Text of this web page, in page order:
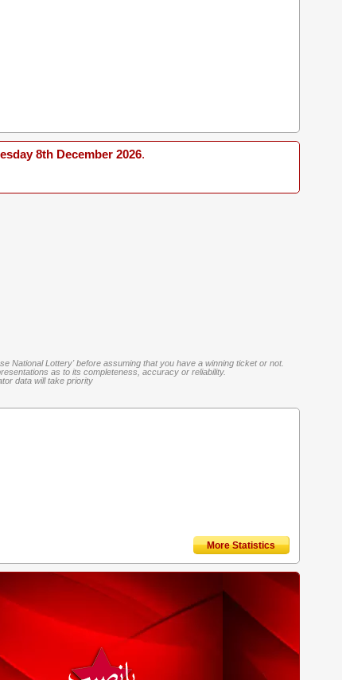
8th December 2026.
National Lottery' before assuming that you have a winning ticket or not.
as to its completeness, accuracy or reliability.
data will take priority
More Statistics